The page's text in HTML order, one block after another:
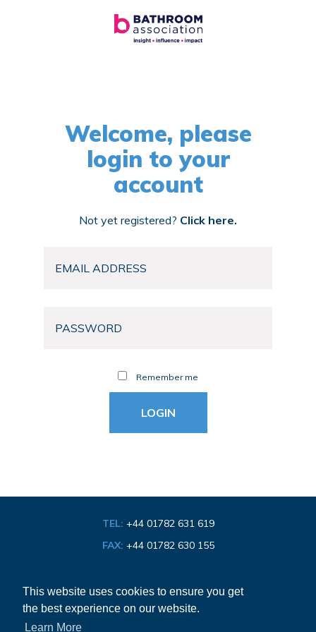
This website uses cookies to ensure you get
the best experience on our website.
Learn More
Welcome, please
login to your
account
Not yet registered? Click here.
Remember me
TEL: +44 01782 631 619
FAX: +44 01782 630 155